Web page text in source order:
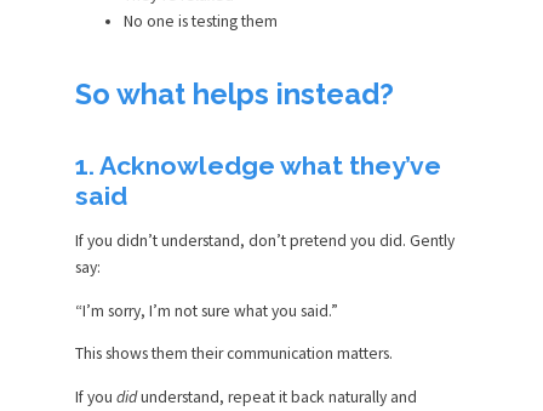
No one is testing them
So what helps instead?
1. Acknowledge what they’ve
said
If you didn’t understand, don’t pretend you did. Gently
say:
“I’m sorry, I’m not sure what you said.”
This shows them their communication matters.
If youdidunderstand, repeat it back naturally and